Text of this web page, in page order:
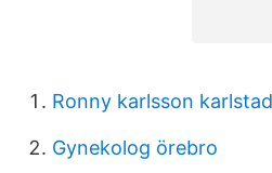
Ronny karlsson karlstad
Gynekolog örebro